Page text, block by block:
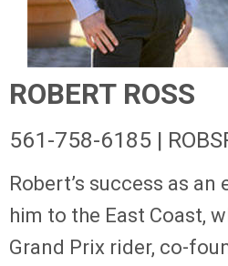
ROBERT ROSS
561-758-6185 |
Robert’s success as
him to the East Coast,
Grand Prix rider, co-